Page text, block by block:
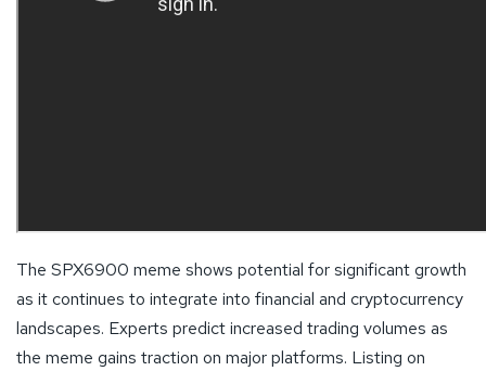
The SPX6900 meme shows potential for significant growth
as it continues to integrate into financial and cryptocurrency
landscapes. Experts predict increased trading volumes as
the meme gains traction on major platforms. Listing on